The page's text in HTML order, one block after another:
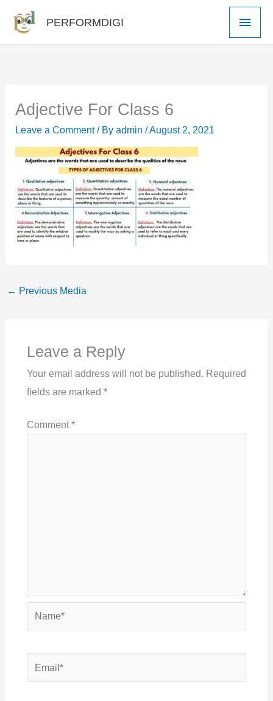
content
PERFORMDIGI
Main
Adjective For Class 6
Leave a Comment / Byadmin/August 2, 2021
← Previous Media
Leave a Reply
Your email address will not be published. Required
fields are marked *
Comment*
Name*
Email*